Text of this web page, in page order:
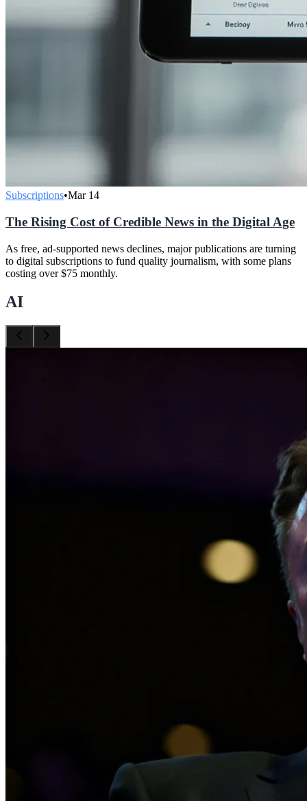
Subscriptions•Mar 14
The Rising Cost of Credible News in the Digital Age
As free, ad-supported news declines, major publications are turning
to digital subscriptions to fund quality journalism, with some plans
costing over $75 monthly.
AI